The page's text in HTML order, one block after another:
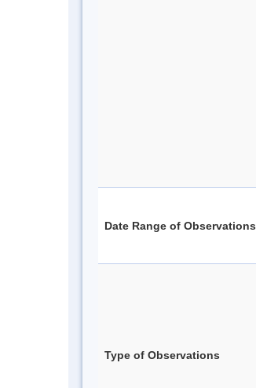
Date Range of Observations
Type of Observations